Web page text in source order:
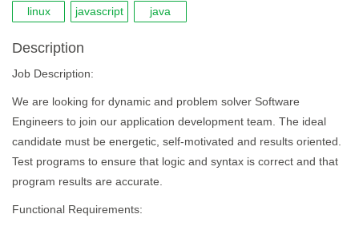
linux javascript java
Description
Job Description:
We are looking for dynamic and problem solver Software
Engineers to join our application development team. The ideal
candidate must be energetic, self-motivated and results oriented.
Test programs to ensure that logic and syntax is correct and that
program results are accurate.
Functional Requirements: